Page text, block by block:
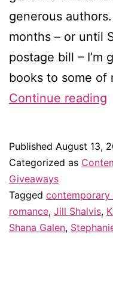
generous
months – or until
postage bill – I’m
books to some
Continue reading
Published August 13,
Categorized as
Giveaways
Tagged contemporary
romance, Jill Shalvis,
Shana Galen,